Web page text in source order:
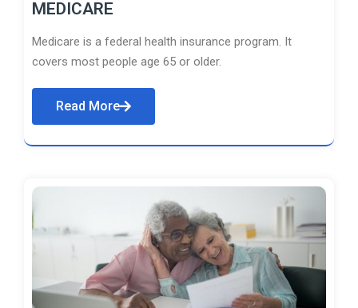
MEDICARE
Medicare is a federal health insurance program. It
covers most people age 65 or older.
Read More